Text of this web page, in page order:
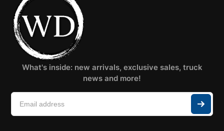
What's inside: new arrivals, exclusive sales, truck
news and more!